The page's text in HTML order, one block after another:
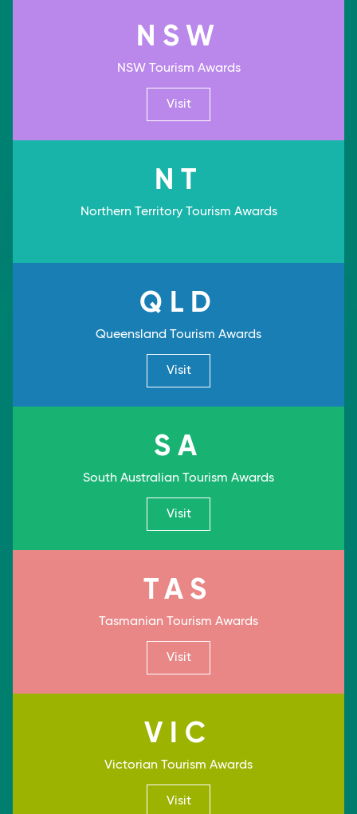
NSW
NSW Tourism Awards
Visit
NT
Northern Territory Tourism Awards
QLD
Queensland Tourism Awards
Visit
SA
South Australian Tourism Awards
Visit
TAS
Tasmanian Tourism Awards
Visit
VIC
Victorian Tourism Awards
Visit